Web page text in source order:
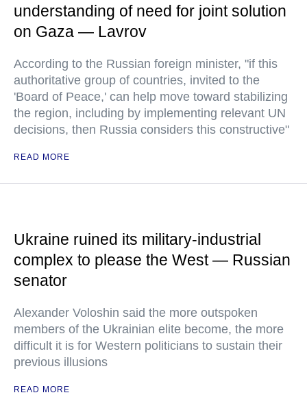
understanding of need for joint solution
on Gaza — Lavrov
According to the Russian foreign minister, "if this
authoritative group of countries, invited to the
'Board of Peace,' can help move toward stabilizing
the region, including by implementing relevant UN
decisions, then Russia considers this constructive"
READ MORE
Ukraine ruined its military-industrial
complex to please the West — Russian
senator
Alexander Voloshin said the more outspoken
members of the Ukrainian elite become, the more
difficult it is for Western politicians to sustain their
previous illusions
READ MORE